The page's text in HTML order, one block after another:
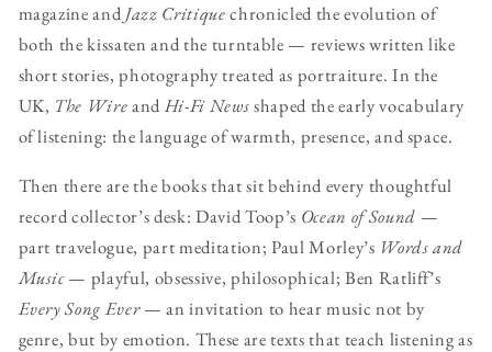
magazine and Jazz Critiquechronicled the evolution of
both the kissaten and the turntable — reviews written like
short stories, photography treated as portraiture. In the
UK, The Wireand Hi-Fi Newsshaped the early vocabulary
of listening: the language of warmth, presence, and space.
Then there are the books that sit behind every thoughtful
record collector’s desk: David Toop’s Ocean of Sound —
part travelogue, part meditation; Paul Morley’s Words and
Music— playful, obsessive, philosophical; Ben Ratliff’s
Every Song Ever— an invitation to hear music not by
genre, but by emotion. These are texts that teach listening as